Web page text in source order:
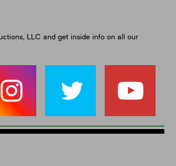
LLC and get inside info on all our